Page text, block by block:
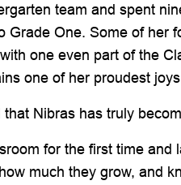
team and spent
Grade One. Some of her
one even part of the
one of her proudest
Nibras has truly
for the first time and
much they grow, and